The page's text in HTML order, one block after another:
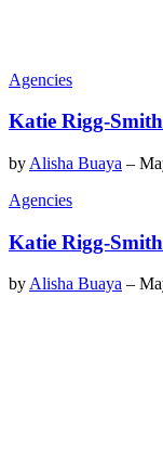
Agencies
Katie Rigg-
by Alisha Buaya –
Agencies
Katie Rigg-
byAlisha Buaya –